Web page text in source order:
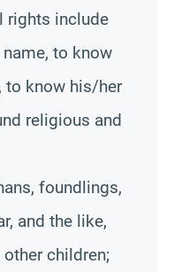
rights include
to know
to know his/her
religious and
foundlings,
and the like,
children;